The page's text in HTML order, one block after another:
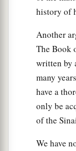
pillar of
and night.
He did not
or the pillar
people.
history of
Another
The Book
written by
many
have a
only be
of the
We have